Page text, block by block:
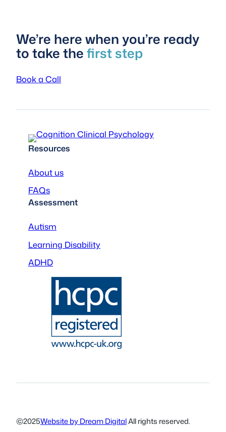
We’re here when you’re ready
to take thefirst step
Book a Call
Resources
About us
FAQs
Assessment
Autism
Learning Disability
ADHD
©2025Website by Dream DigitalAll rights reserved.